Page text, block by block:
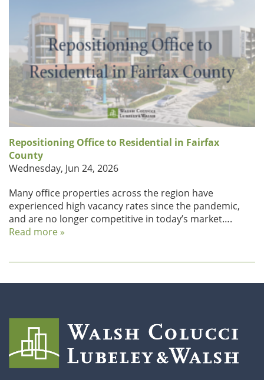
Repositioning Office to Residential in Fairfax
County
Wednesday, Jun 24, 2026
Many office properties across the region have
experienced high vacancy rates since the pandemic,
and are no longer competitive in today’s market….
Read more »